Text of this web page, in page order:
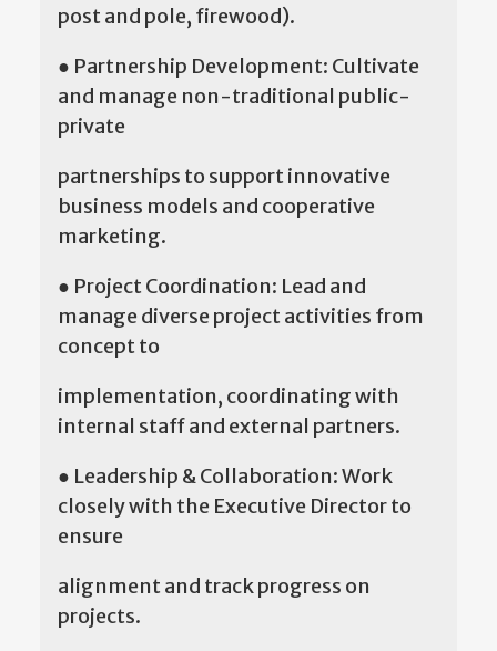
post and pole, firewood).
● Partnership Development: Cultivate
and manage non-traditional public-
private
partnerships to support innovative
business models and cooperative
marketing.
● Project Coordination: Lead and
manage diverse project activities from
concept to
implementation, coordinating with
internal staff and external partners.
● Leadership & Collaboration: Work
closely with the Executive Director to
ensure
alignment and track progress on
projects.